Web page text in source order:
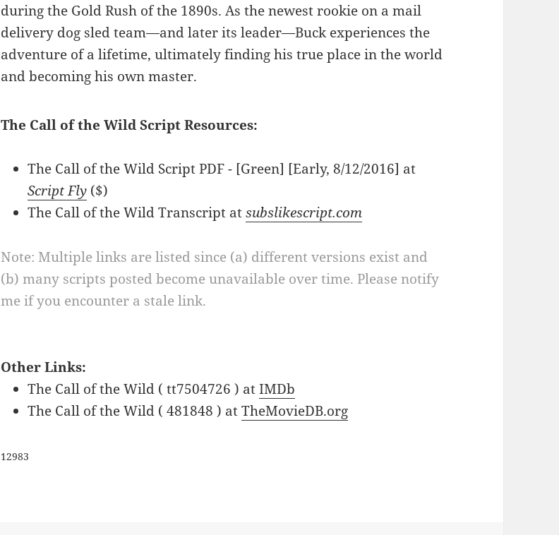
during the Gold Rush of the 1890s. As the newest rookie on a mail
delivery dog sled team—and later its leader—Buck experiences the
adventure of a lifetime, ultimately finding his true place in the world
and becoming his own master.
The Call of the Wild Script Resources:
The Call of the Wild Script PDF - [Green] [Early, 8/12/2016] at
Script Fly ($)
The Call of the Wild Transcript atsubslikescript.com
Note: Multiple links are listed since (a) different versions exist and
(b) many scripts posted become unavailable over time. Please notify
me if you encounter a stale link.
Other Links:
The Call of the Wild ( tt7504726 ) atIMDb
The Call of the Wild ( 481848 ) atTheMovieDB.org
12983